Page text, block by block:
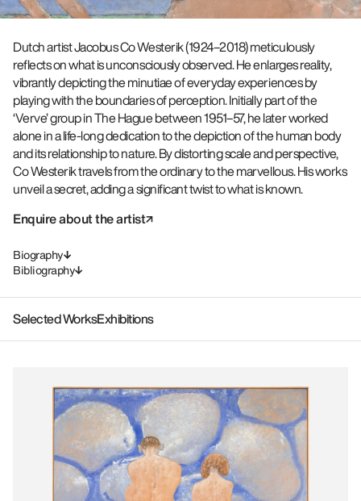
Dutch artist Jacobus Co Westerik (1924–2018) meticulously
reflects on what is unconsciously observed. He enlarges reality,
vibrantly depicting the minutiae of everyday experiences by
playing with the boundaries of perception. Initially part of the
‘Verve’ group in The Hague between 1951–57, he later worked
alone in a life-long dedication to the depiction of the human body
and its relationship to nature. By distorting scale and perspective,
Co Westerik travels from the ordinary to the marvellous. His works
unveil a secret, adding a significant twist to what is known.
Enquire about the artist
Biography
Bibliography
Selected WorksExhibitions